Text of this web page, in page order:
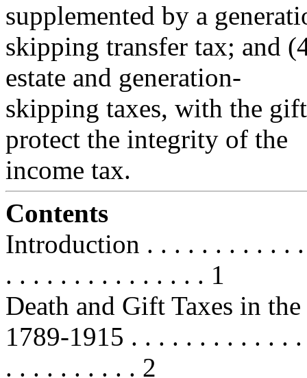
supplemented by a
skipping transfer tax; and
estate and generation-
skipping taxes, with the
protect the integrity of the
income tax.
Contents
Introduction . . . . . . . . . . .
. . . . . . . . . . . . . . . 1
Death and Gift Taxes in
1789-1915 . . . . . . . . . . . .
. . . . . . . . . . 2